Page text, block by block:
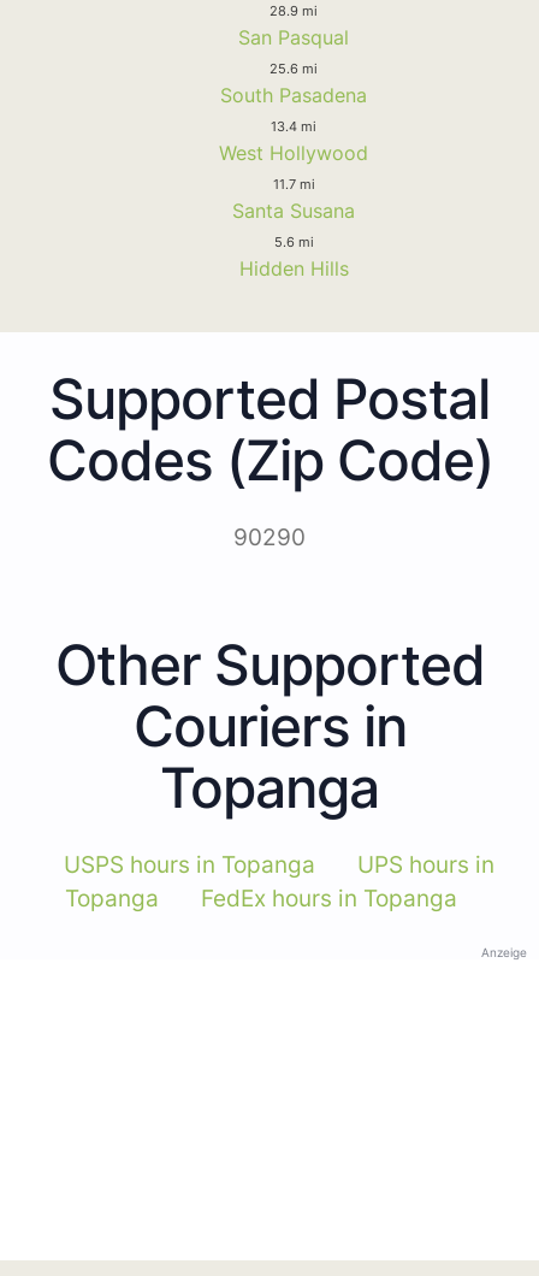
28.9 mi
San Pasqual
25.6 mi
South Pasadena
13.4 mi
West Hollywood
11.7 mi
Santa Susana
5.6 mi
Hidden Hills
Supported Postal
Codes (Zip Code)
90290
Other Supported
Couriers in
Topanga
USPS hours in Topanga
UPS hours in
Topanga
FedEx hours in Topanga
Anzeige